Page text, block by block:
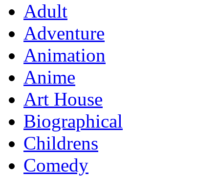
Adult
Adventure
Animation
Anime
Art House
Biographical
Childrens
Comedy